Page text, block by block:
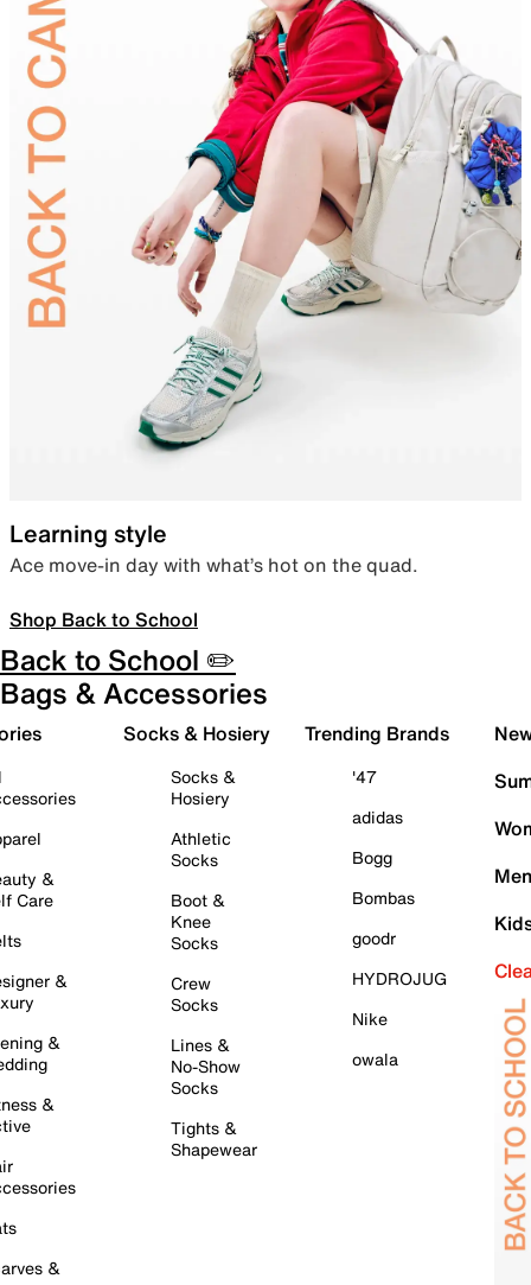
Learning style
Ace move-in day with what’s hot on the quad.
Shop Back to School
Back to School ✏️
Bags & Accessories
&
Care
&
&
&
&
Socks & Hosiery
Socks &
Hosiery
Athletic
Socks
Boot &
Knee
Socks
Crew
Socks
Lines &
No-Show
Socks
Tights &
Shapewear
Trending Brands
'47
adidas
Bogg
Bombas
goodr
HYDROJUG
Nike
owala